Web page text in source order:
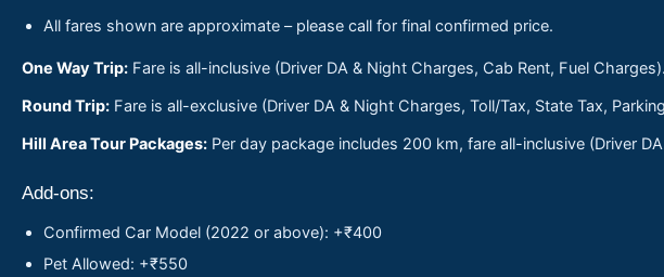
All fares shown are approximate – please call for final confirmed price.
One Way Trip: Fare is all-inclusive (Driver DA & Night Charges, Cab Rent, Fuel Charges).
Round Trip: Fare is all-exclusive (Driver DA & Night Charges, Toll/Tax, State Tax,
Hill Area Tour Packages: Per day package includes 200 km, fare all-inclusive (Driver
Add-ons:
Confirmed Car Model (2022 or above): +₹400
Pet Allowed: +₹550